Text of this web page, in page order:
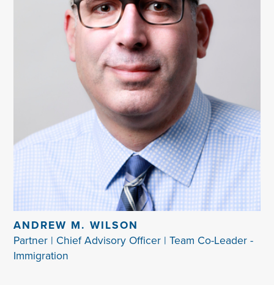
ANDREW M. WILSON
Partner | Chief Advisory Officer | Team Co-Leader -
Immigration